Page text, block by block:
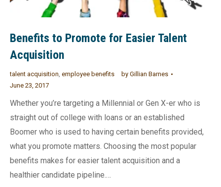
Benefits to Promote for Easier Talent
Acquisition
talent acquisition, employee benefits by Gillian Barnes
June 23, 2017
Whether you’re targeting a Millennial or Gen X-er who is
straight out of college with loans or an established
Boomer who is used to having certain benefits provided,
what you promote matters. Choosing the most popular
benefits makes for easier talent acquisition and a
healthier candidate pipeline.…